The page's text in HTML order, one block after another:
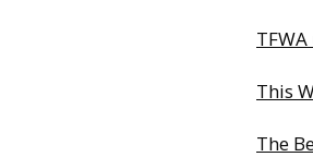
This
The